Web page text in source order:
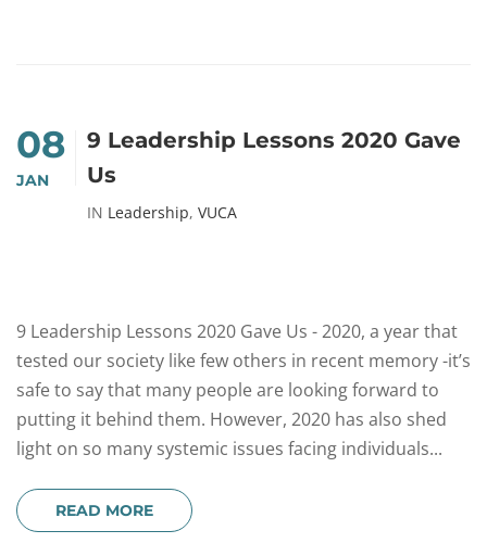
08
JAN
9 Leadership Lessons 2020 Gave
Us
IN Leadership, VUCA
9 Leadership Lessons 2020 Gave Us - 2020, a year that
tested our society like few others in recent memory -it’s
safe to say that many people are looking forward to
putting it behind them. However, 2020 has also shed
light on so many systemic issues facing individuals...
READ MORE